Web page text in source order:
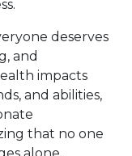
deserves
and
impacts
and abilities,
that no one